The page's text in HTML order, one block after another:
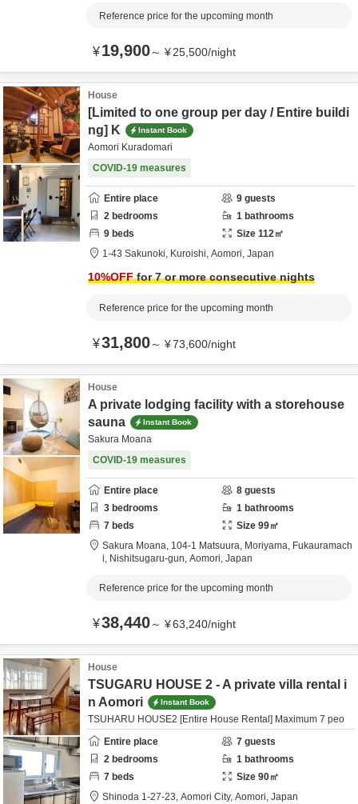
Reference price for the upcoming month
¥19,900～ ¥25,500/night
House
[Limited to one group per day / Entire buildi
ng] K
Instant Book
Aomori Kuradomari
COVID-19 measures
Entire place 9 guests
2 bedrooms 1 bathrooms
9 beds Size 112㎡
1-43 Sakunoki, Kuroishi, Aomori, Japan
10%OFFfor 7 or more consecutive nights
Reference price for the upcoming month
¥31,800～ ¥73,600/night
House
A private lodging facility with a storehouse
sauna
Instant Book
Sakura Moana
COVID-19 measures
Entire place 8 guests
3 bedrooms 1 bathrooms
7 beds Size 99㎡
Sakura Moana, 104-1 Matsuura, Moriyama, Fukauramach
i, Nishitsugaru-gun, Aomori, Japan
Reference price for the upcoming month
¥38,440～ ¥63,240/night
House
TSUGARU HOUSE 2 - A private villa rental i
n Aomori
Instant Book
TSUHARU HOUSE2 [Entire House Rental] Maximum 7 peo
Entire place
7 guests
2 bedrooms 1 bathrooms
7 beds Size 90㎡
Shinoda 1-27-23, Aomori City, Aomori, Japan